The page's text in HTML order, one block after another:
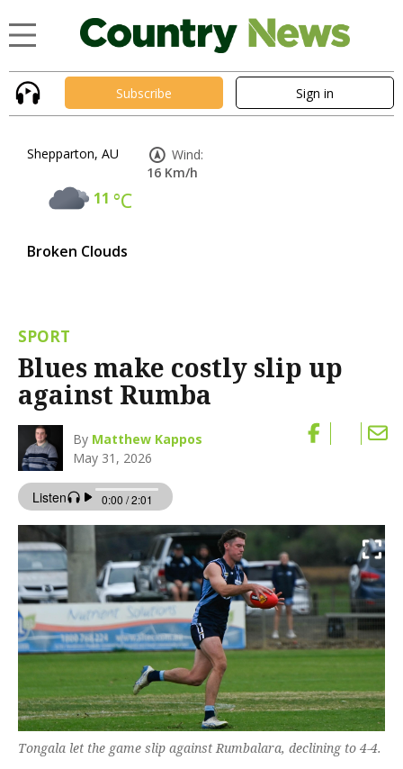
Subscribe Sign in
Shepparton, AU
11 °C
Broken Clouds
Wind:
16 Km/h
SPORT
Blues make costly slip up
against Rumba
By Matthew Kappos
May 31, 2026
Tongala let the game slip against Rumbalara, declining to 4-4.